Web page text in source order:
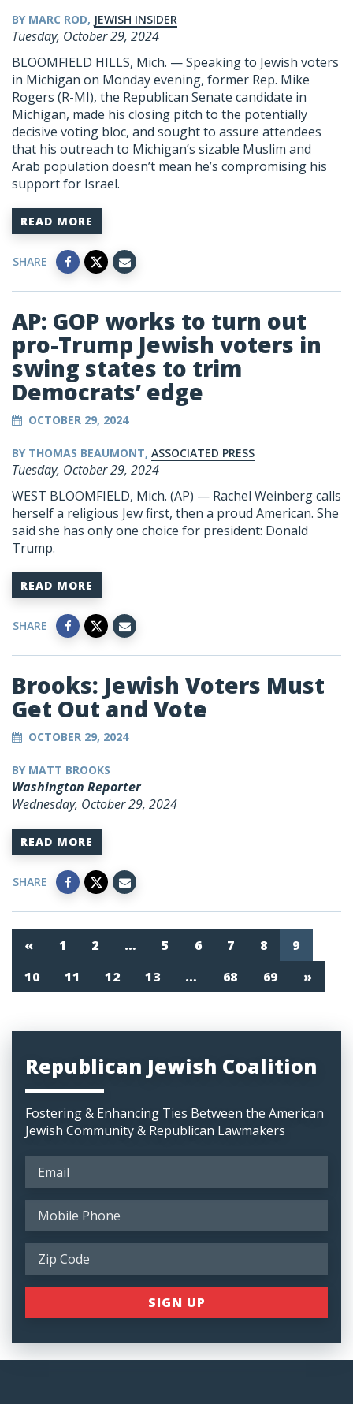
BY MARC ROD, JEWISH INSIDER
Tuesday, October 29, 2024
BLOOMFIELD HILLS, Mich. — Speaking to Jewish voters
in Michigan on Monday evening, former Rep. Mike
Rogers (R-MI), the Republican Senate candidate in
Michigan, made his closing pitch to the potentially
decisive voting bloc, and sought to assure attendees
that his outreach to Michigan’s sizable Muslim and
Arab population doesn’t mean he’s compromising his
support for Israel.
READ MORE
SHARE
AP: GOP works to turn out
pro-Trump Jewish voters in
swing states to trim
Democrats’ edge
OCTOBER 29, 2024
BY THOMAS BEAUMONT, ASSOCIATED PRESS
Tuesday, October 29, 2024
WEST BLOOMFIELD, Mich. (AP) — Rachel Weinberg calls
herself a religious Jew first, then a proud American. She
said she has only one choice for president: Donald
Trump.
READ MORE
SHARE
Brooks: Jewish Voters Must
Get Out and Vote
OCTOBER 29, 2024
BY MATT BROOKS
Washington Reporter
Wednesday, October 29, 2024
READ MORE
SHARE
« 1 2 … 5 6 7 8
9
10
11 12 13 … 68 69 »
Republican Jewish Coalition
Fostering & Enhancing Ties Between the American
Jewish Community & Republican Lawmakers